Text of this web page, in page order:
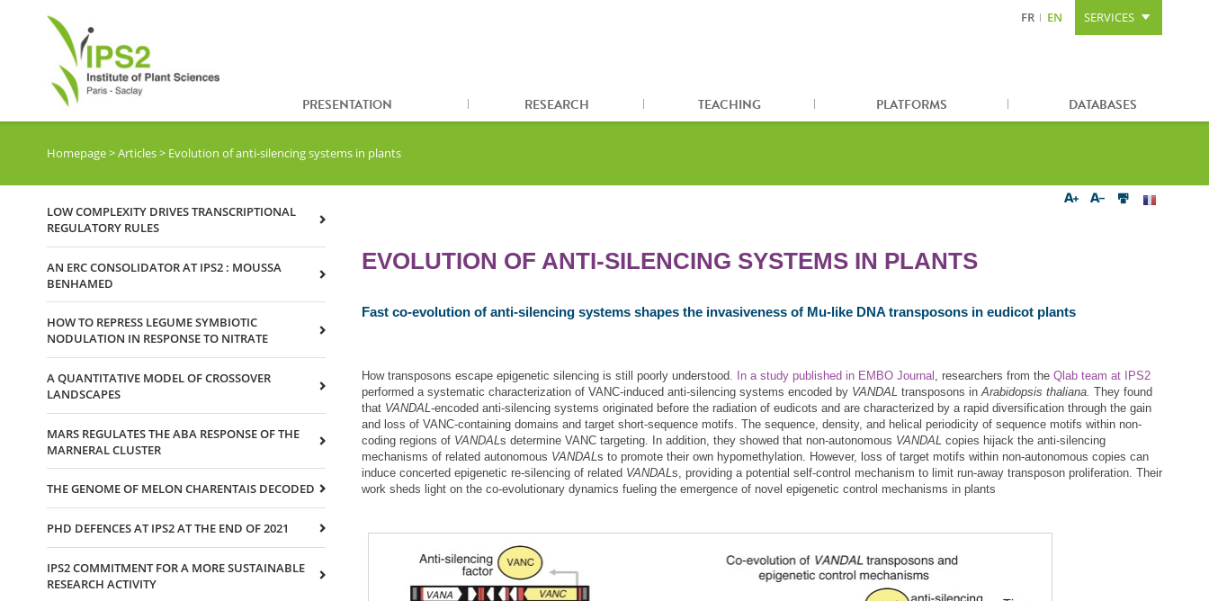
Content Search Sitemap
FR EN SERVICES
PRESENTATION RESEARCH TEACHING PLATFORMS DATABASES
Homepage>Articles> Evolution of anti‐silencing systems in plants
EVOLUTION OF ANTI‐SILENCING SYSTEMS IN PLANTS
Fast co‐evolution of anti‐silencing systems shapes the invasiveness of Mu‐like DNA transposons in eudicot plants
How transposons escape epigenetic silencing is still poorly understood. In a study published in EMBO Journal , researchers from the Qlab team at IPS2
performed a systematic characterization of VANC-induced anti-silencing systems encoded by VANDAL transposons inArabidopsis thaliana. They found
that VANDAL-encoded anti-silencing systems originated before the radiation of eudicots and are characterized by a rapid diversification through the gain
and loss of VANC-containing domains and target short-sequence motifs. The sequence, density, and helical periodicity of sequence motifs within non-
coding regions of VANDALs determine VANC targeting. In addition, they showed that non-autonomous VANDAL copies hijack the anti-silencing
mechanisms of related autonomous VANDALs to promote their own hypomethylation. However, loss of target motifs within non-autonomous copies can
induce concerted epigenetic re-silencing of related VANDALs, providing a potential self-control mechanism to limit run-away transposon proliferation. Their
work sheds light on the co-evolutionary dynamics fueling the emergence of novel epigenetic control mechanisms in plants
LOW COMPLEXITY DRIVES TRANSCRIPTIONAL
REGULATORY RULES
AN ERC CONSOLIDATOR AT IPS2 : MOUSSA
BENHAMED
HOW TO REPRESS LEGUME SYMBIOTIC
NODULATION IN RESPONSE TO NITRATE
A QUANTITATIVE MODEL OF CROSSOVER
LANDSCAPES
MARS REGULATES THE ABA RESPONSE OF THE
MARNERAL CLUSTER
THE GENOME OF MELON CHARENTAIS DECODED
PHD DEFENCES AT IPS2 AT THE END OF 2021
IPS2 COMMITMENT FOR A MORE SUSTAINABLE
RESEARCH ACTIVITY